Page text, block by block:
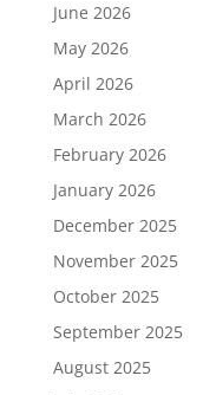
June 2026
May 2026
April 2026
March 2026
February 2026
January 2026
December 2025
November 2025
October 2025
September 2025
August 2025